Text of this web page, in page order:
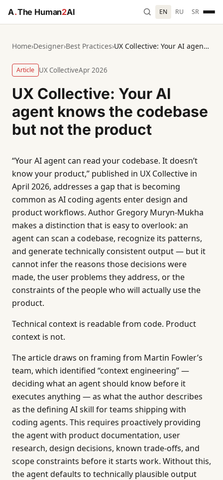
A.The Human2AI EN RU SR
Home›Designer›Best Practices› UX Collective: Your AI agent knows the codebase but not the product
Article UX CollectiveApr 2026
UX Collective: Your AI
agent knows the codebase
but not the product
“Your AI agent can read your codebase. It doesn’t
know your product,” published in UX Collective in
April 2026, addresses a gap that is becoming
common as AI coding agents enter design and
product workflows. Author Gregory Muryn-Mukha
makes a distinction that is easy to overlook: an
agent can scan a codebase, recognize its patterns,
and generate technically consistent output — but it
cannot infer the reasons those decisions were
made, the user problems they address, or the
constraints of the people who will actually use the
product.
Technical context is readable from code. Product
context is not.
The article draws on framing from Martin Fowler’s
team, which identified “context engineering” —
deciding what an agent should know before it
executes anything — as what the author describes
as the defining AI skill for teams shipping with
coding agents. This requires proactively providing
the agent with product documentation, user
research, design decisions, known trade-offs, and
scope constraints before it starts work. Without this,
the agent defaults to technically plausible output